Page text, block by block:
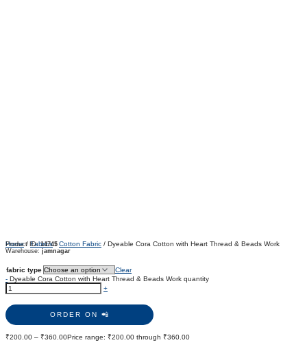
Home/Fabrics/Cotton Fabric / Dyeable Cora Cotton with Heart Thread & Beads Work
Product ID:14745
Warehouse: jamnagar
fabric type
Clear
- Dyeable Cora Cotton with Heart Thread & Beads Work quantity
+
ORDER ON 📲
₹200.00 – ₹360.00Price range: ₹200.00 through ₹360.00